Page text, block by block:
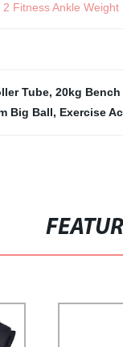
Fitness Ankle Weight
Tube, 20kg Bench
Big Ball, Exercise